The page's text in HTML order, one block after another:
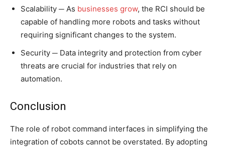
Scalability ─ As businesses grow, the RCI should be
capable of handling more robots and tasks without
requiring significant changes to the system.
Security ─ Data integrity and protection from cyber
threats are crucial for industries that rely on
automation.
Conclusion
The role of robot command interfaces in simplifying the
integration of cobots cannot be overstated. By adopting